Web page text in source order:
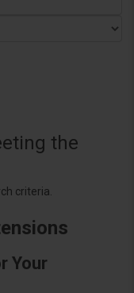
the
criteria.
Your